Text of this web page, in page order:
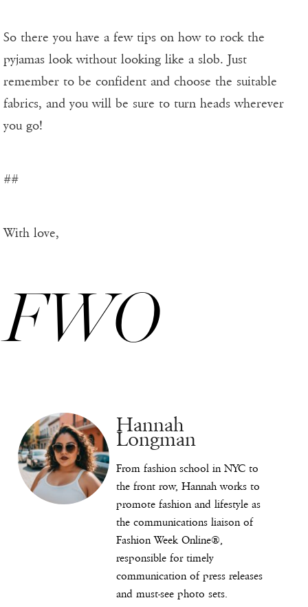
So there you have a few tips on how to rock the
pyjamas look without looking like a slob. Just
remember to be confident and choose the suitable
fabrics, and you will be sure to turn heads wherever
you go!
##
With love,
FWO
Hannah
Longman
From fashion school in NYC to
the front row, Hannah works to
promote fashion and lifestyle as
the communications liaison of
Fashion Week Online®,
responsible for timely
communication of press releases
and must-see photo sets.